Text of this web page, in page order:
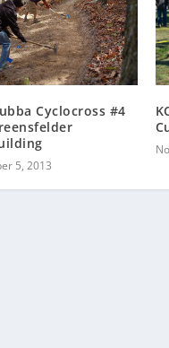
Cyclocross #4
5, 2013